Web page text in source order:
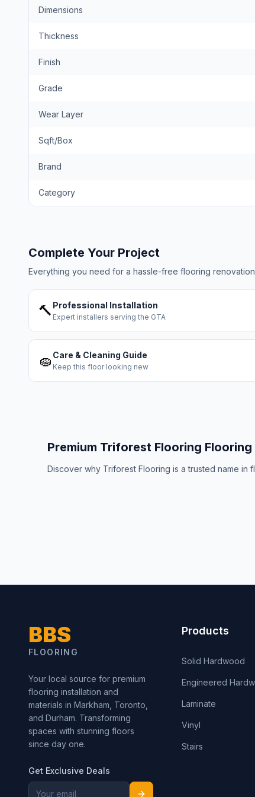
Dimensions
Thickness
Finish
Grade
Wear Layer
Sqft/Box
Brand
Category
Complete Your Project
Everything you need for a hassle-free flooring renovation
🔨 Professional Installation
Expert installers serving the GTA
🧽 Care & Cleaning Guide
Keep this floor looking new
Premium Triforest Flooring Flooring
Discover why Triforest Flooring is a trusted name in
BBS
FLOORING
Your local source for premium
flooring installation and
materials in Markham, Toronto,
and Durham. Transforming
spaces with stunning floors
since day one.
Get Exclusive Deals
Products
Solid Hardwood
Engineered
Laminate
Vinyl
Stairs